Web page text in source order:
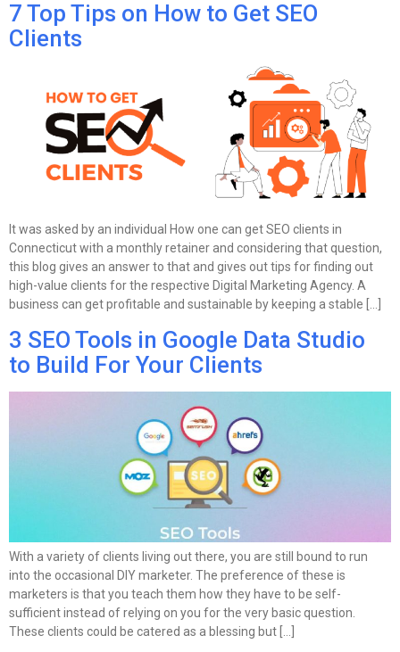
7 Top Tips on How to Get SEO
Clients
It was asked by an individual How one can get SEO clients in
Connecticut with a monthly retainer and considering that question,
this blog gives an answer to that and gives out tips for finding out
high-value clients for the respective Digital Marketing Agency. A
business can get profitable and sustainable by keeping a stable […]
3 SEO Tools in Google Data Studio
to Build For Your Clients
With a variety of clients living out there, you are still bound to run
into the occasional DIY marketer. The preference of these is
marketers is that you teach them how they have to be self-
sufficient instead of relying on you for the very basic question.
These clients could be catered as a blessing but […]